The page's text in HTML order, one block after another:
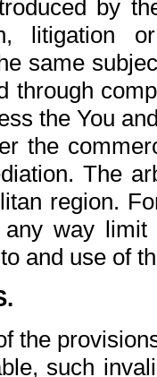
by
litigation
same
through
the You
the
The
region.
way
and use of
the
such